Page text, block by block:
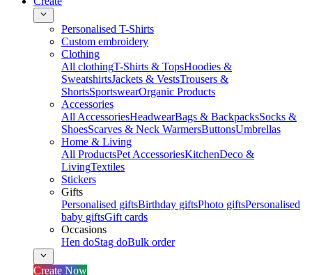
Personalised T-Shirts
Custom embroidery
Clothing
All clothingT-Shirts & TopsHoodies &
SweatshirtsJackets & VestsTrousers &
ShortsSportswearOrganic Products
Accessories
All AccessoriesHeadwearBags & BackpacksSocks &
ShoesScarves & Neck WarmersButtonsUmbrellas
Home & Living
All ProductsPet AccessoriesKitchenDeco &
LivingTextiles
Stickers
Gifts
Personalised giftsBirthday giftsPhoto giftsPersonalised
baby giftsGift cards
Occasions
Hen doStag doBulk order
Create Now